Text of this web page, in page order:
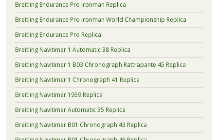
Breitling Endurance Pro Ironman Replica
Breitling Endurance Pro Ironman World Championship Replica
Breitling Endurance Pro Replica
Breitling Navitimer 1 Automatic 38 Replica
Breitling Navitimer 1 B03 Chronograph Rattrapante 45 Replica
Breitling Navitimer 1 Chronograph 41 Replica
Breitling Navitimer 1959 Replica
Breitling Navitimer Automatic 35 Replica
Breitling Navitimer B01 Chronograph 43 Replica